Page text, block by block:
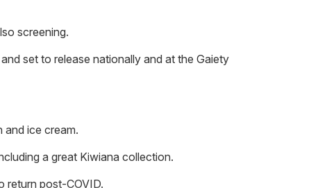
screening.
set to release nationally and at the Gaiety
ice cream.
a great Kiwiana collection.
return post-COVID.